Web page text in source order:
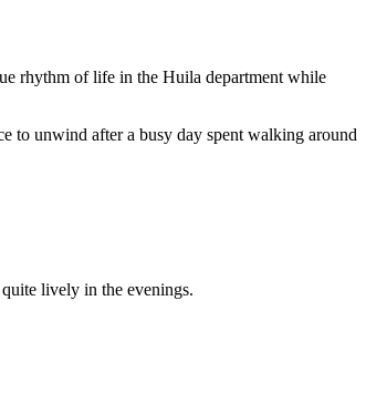
rhythm of life in the Huila department while
to unwind after a busy day spent walking around
lively in the evenings.